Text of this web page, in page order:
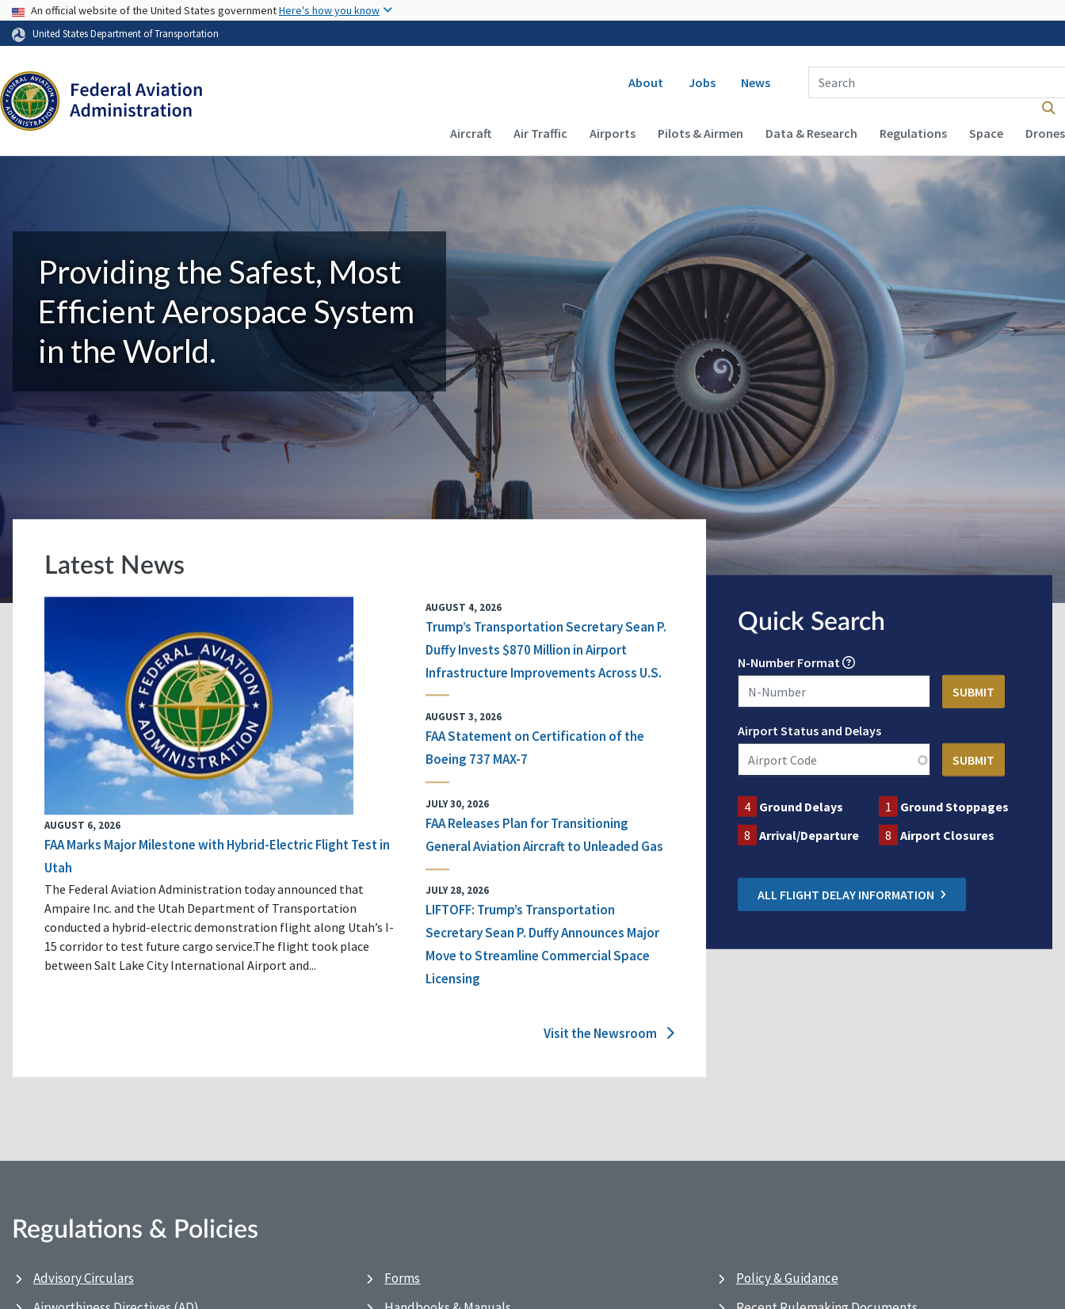
USA Banner
An official website of the United States governmentHere's how you know
United States Department of Transportation
Secondary navigation
About Jobs News
Enter Search Term(s):
Main navigation (Desktop)
Aircraft Air Traffic Airports Pilots & Airmen Data & Research Regulations Space Drones
Providing the Safest, Most
Efficient Aerospace System
in the World.
Latest News
AUGUST 6, 2026
FAA Marks Major Milestone with Hybrid-Electric Flight Test in
Utah
The Federal Aviation Administration today announced that
Ampaire Inc. and the Utah Department of Transportation
conducted a hybrid-electric demonstration flight along Utah’s I-
15 corridor to test future cargo service.The flight took place
between Salt Lake City International Airport and...
AUGUST 4, 2026
Trump’s Transportation Secretary Sean P.
Duffy Invests $870 Million in Airport
Infrastructure Improvements Across U.S.
AUGUST 3, 2026
FAA Statement on Certification of the
Boeing 737 MAX-7
JULY 30, 2026
FAA Releases Plan for Transitioning
General Aviation Aircraft to Unleaded Gas
JULY 28, 2026
LIFTOFF: Trump’s Transportation
Secretary Sean P. Duffy Announces Major
Move to Streamline Commercial Space
Licensing
Visit the Newsroom
Quick Search
N-Number Format
Airport Status and Delays
4 Ground Delays 1 Ground Stoppages
8 Arrival/Departure 8 Airport Closures
ALL FLIGHT DELAY INFORMATION
Regulations & Policies
Advisory Circulars
Forms
Policy & Guidance